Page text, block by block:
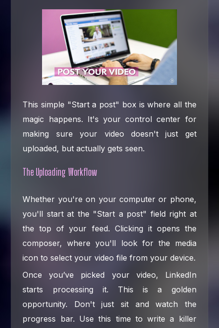
This simple "Start a post" box is where all the
magic happens. It's your control center for
making sure your video doesn't just get
uploaded, but actually gets seen.
The Uploading Workflow
Whether you're on your computer or phone,
you'll start at the "Start a post" field right at
the top of your feed. Clicking it opens the
composer, where you'll look for the media
icon to select your video file from your device.
Once you’ve picked your video, LinkedIn
starts processing it. This is a golden
opportunity. Don't just sit and watch the
progress bar. Use this time to write a killer